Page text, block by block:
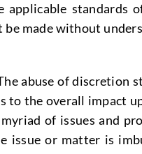
standards
made without
abuse of
the overall impact
of issues and
issue or matter is